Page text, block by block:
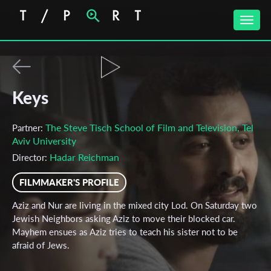
Toggle
Keys
Partner: The Steve Tisch School of Film and Television, Tel
Aviv University
Director: Hadar Reichman
FILMMAKER'S PROFILE
Aziz and Nur are living in the mixed city Lod. On Saturday two
Jewish Neighbors asking Aziz to move their blocked car.
Mayhem ensues as Aziz tries to teach his sister not to be
afraid of Jews.